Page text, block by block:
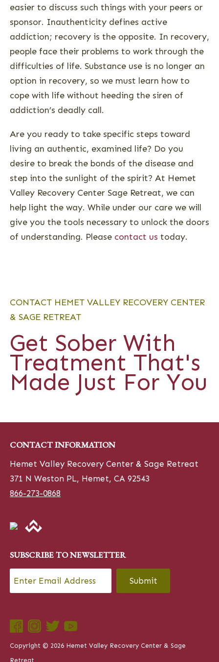
easier to discuss such things with your peers or
sponsor. Inauthenticity defines active
addiction; recovery is the opposite. In recovery,
people face their problems to work through the
difficulties of life. Substance use is no longer an
option in recovery, so we must learn how to
cope with life without heeding the siren of
addiction’s deadly call.
Are you ready to take specific steps toward
living an authentic, examined life? Do you
desire to break the bonds of the disease and
step into the sunlight of the spirit? At Hemet
Valley Recovery Center Sage Retreat, we can
help light the way. While under our care we will
give you the tools necessary to unlock the doors
of understanding. Please contact us today.
CONTACT HEMET VALLEY RECOVERY CENTER
& SAGE RETREAT
Get Sober With
Treatment That's
Made Just For You
CONTACT INFORMATION
Hemet Valley Recovery Center & Sage Retreat
371 N Weston PL, Hemet, CA 92543
866-273-0868
SUBSCRIBE TO NEWSLETTER
Email *
Copyright © 2026 Hemet Valley Recovery Center & Sage
Retreat